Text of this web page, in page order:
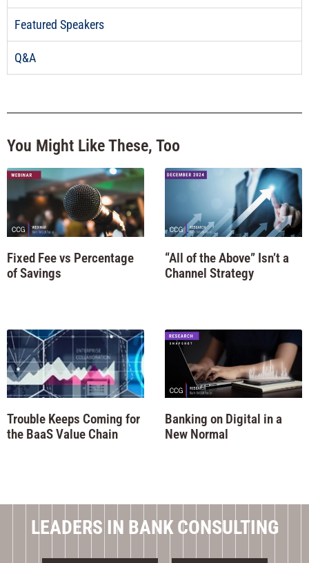
Featured Speakers
Q&A
You Might Like These, Too
Fixed Fee vs Percentage
of Savings
“All of the Above” Isn’t a
Channel Strategy
Trouble Keeps Coming for
the BaaS Value Chain
Banking on Digital in a
New Normal
LEADERS IN BANK CONSULTING